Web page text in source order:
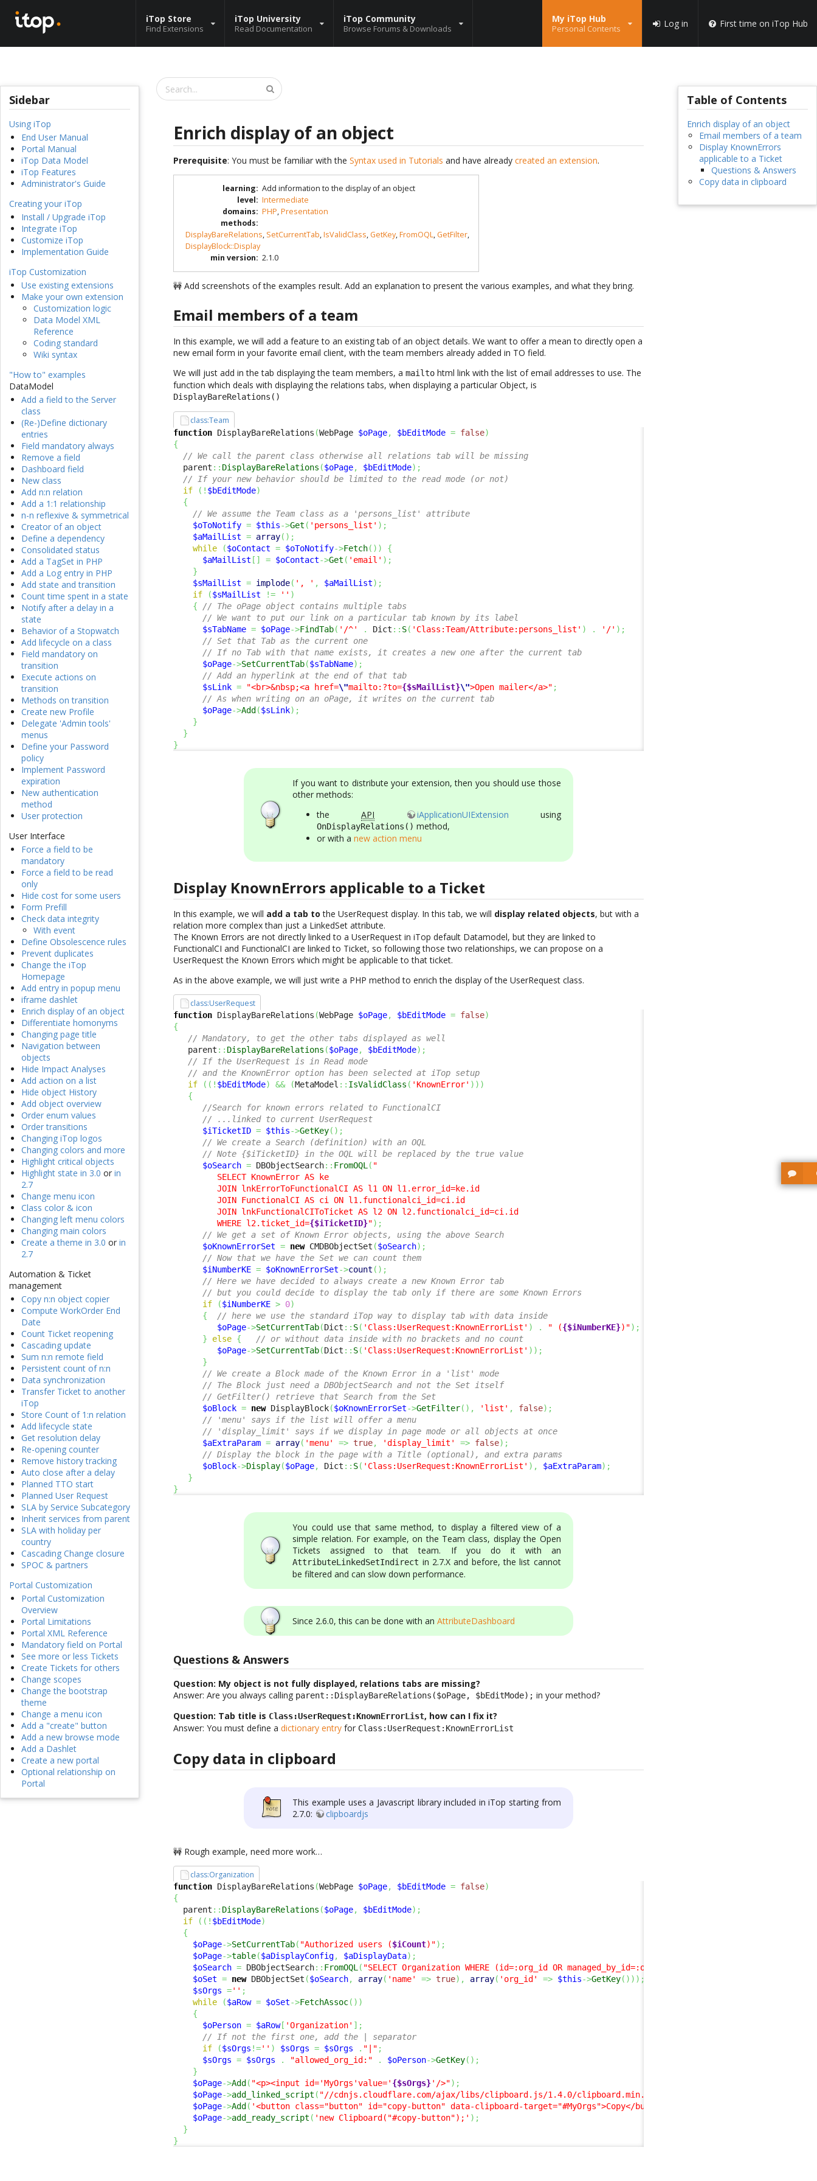
iTop Store
Find Extensions
iTop University
Read Documentation
iTop Community
Browse Forums & Downloads
My iTop Hub
Personal Contents Log in First time on iTop Hub
Sidebar
Using iTop
End User Manual
Portal Manual
iTop Data Model
iTop Features
Administrator's Guide
Creating your iTop
Install / Upgrade iTop
Integrate iTop
Customize iTop
Implementation Guide
iTop Customization
Use existing extensions
Make your own extension
Customization logic
Data Model XML
Reference
Coding standard
Wiki syntax
"How to" examples
DataModel
Add a field to the Server
class
(Re-)Define dictionary
entries
Field mandatory always
Remove a field
Dashboard field
New class
Add n:n relation
Add a 1:1 relationship
n-n reflexive & symmetrical
Creator of an object
Define a dependency
Consolidated status
Add a TagSet in PHP
Add a Log entry in PHP
Add state and transition
Count time spent in a state
Notify after a delay in a
state
Behavior of a Stopwatch
Add lifecycle on a class
Field mandatory on
transition
Execute actions on
transition
Methods on transition
Create new Profile
Delegate 'Admin tools'
menus
Define your Password
policy
Implement Password
expiration
New authentication
method
User protection
User Interface
Force a field to be
mandatory
Force a field to be read
only
Hide cost for some users
Form Prefill
Check data integrity
With event
Define Obsolescence rules
Prevent duplicates
Change the iTop
Homepage
Add entry in popup menu
iframe dashlet
Enrich display of an object
Differentiate homonyms
Changing page title
Navigation between
objects
Hide Impact Analyses
Add action on a list
Hide object History
Add object overview
Order enum values
Order transitions
Changing iTop logos
Changing colors and more
Highlight critical objects
Highlight state in 3.0 or in
2.7
Change menu icon
Class color & icon
Changing left menu colors
Changing main colors
Create a theme in 3.0 or in
2.7
Automation & Ticket
management
Copy n:n object copier
Compute WorkOrder End
Date
Count Ticket reopening
Cascading update
Sum n:n remote field
Persistent count of n:n
Data synchronization
Transfer Ticket to another
iTop
Store Count of 1:n relation
Add lifecycle state
Get resolution delay
Re-opening counter
Remove history tracking
Auto close after a delay
Planned TTO start
Planned User Request
SLA by Service Subcategory
Inherit services from parent
SLA with holiday per
country
Cascading Change closure
SPOC & partners
Portal Customization
Portal Customization
Overview
Portal Limitations
Portal XML Reference
Mandatory field on Portal
See more or less Tickets
Create Tickets for others
Change scopes
Change the bootstrap
theme
Change a menu icon
Add a "create" button
Add a new browse mode
Add a Dashlet
Create a new portal
Optional relationship on
Portal
Enrich display of an object
Prerequisite: You must be familiar with theSyntax used in Tutorials and have alreadycreated an extension.
learning: Add information to the display of an object
level: Intermediate
domains: PHP,Presentation
methods:
DisplayBareRelations, SetCurrentTab,IsValidClass, GetKey,FromOQL, GetFilter,
DisplayBlock::Display
min version: 2.1.0
🚧 Add screenshots of the examples result. Add an explanation to present the various examples, and what they bring.
Email members of a team
In this example, we will add a feature to an existing tab of an object details. We want to offer a mean to directly open a
new email form in your favorite email client, with the team members already added in TO field.
We will just add in the tab displaying the team members, amailto html link with the list of email addresses to use. The
function which deals with displaying the relations tabs, when displaying a particular Object, is
DisplayBareRelations()
class:Team
function DisplayBareRelations (WebPage $oPage, $bEditMode = false)
{
// We call the parent class otherwise all relations tab will be missing
  parent
:: DisplayBareRelations ($oPage, $bEditMode) ;
// If your new behavior should be limited to the read mode (or not)
if
( ! $bEditMode)
{
// We assume the Team class as a 'persons_list' attribute
$oToNotify = $this->Get ( 'persons_list' ) ;
$aMailList = array( ) ;
while
($oContact = $oToNotify->Fetch( ) )
{
$aMailList [ ] = $oContact->Get ( 'email' ) ;
}
$sMailList = implode( ', ' , $aMailList) ;
if
($sMailList != '' )
{
// The oPage object contains multiple tabs
// We want to put our link on a particular tab known by its label
$sTabName = $oPage->FindTab( '/^' . Dict :: S( 'Class:Team/Attribute:persons_list' ) . '/' ) ;
// Set that Tab as the current one
// If no Tab with that name exists, it creates a new one after the current tab
$oPage->SetCurrentTab($sTabName) ;
// Add an hyperlink at the end of that tab
$sLink = "<br>&nbsp;<a href=\"mailto:?to={$sMailList}\">Open mailer</a>" ;
// As when writing on an oPage, it writes on the current tab
$oPage->Add ($sLink) ;
}
}
}
If you want to distribute your extension, then you should use those
other methods:
theAPI iApplicationUIExtension using
OnDisplayRelations() method,
or with anew action menu
Display KnownErrors applicable to a Ticket
In this example, we will add a tab to the UserRequest display. In this tab, we will display related objects, but with a
relation more complex than just a LinkedSet attribute.
The Known Errors are not directly linked to a UserRequest in iTop default Datamodel, but they are linked to
FunctionalCI and FunctionalCI are linked to Ticket, so following those two relationships, we can propose on a
UserRequest the Known Errors which might be applicable to that ticket.
As in the above example, we will just write a PHP method to enrich the display of the UserRequest class.
class:UserRequest
function DisplayBareRelations (WebPage $oPage, $bEditMode = false)
{
// Mandatory, to get the other tabs displayed as well
   parent
:: DisplayBareRelations ($oPage, $bEditMode) ;
// If the UserRequest is in Read mode
// and the KnownError option has been selected at iTop setup
if
( ( ! $bEditMode) && (MetaModel :: IsValidClass ( 'KnownError' ) ) )
{
//Search for known errors related to FunctionalCI
// ...linked to current UserRequest
$iTicketID = $this->GetKey( ) ;
// We create a Search (definition) with an OQL
// Note {$iTicketID} in the OQL will be replaced by the true value
$oSearch = DBObjectSearch:: FromOQL( "
         SELECT KnownError AS ke
         JOIN lnkErrorToFunctionalCI AS l1 ON l1.error_id=ke.id
         JOIN FunctionalCI AS ci ON l1.functionalci_id=ci.id
         JOIN lnkFunctionalCIToTicket AS l2 ON l2.functionalci_id=ci.id
         WHERE l2.ticket_id=
{$iTicketID}") ;
// We get a set of Known Error objects, using the above Search
$oKnownErrorSet = new CMDBObjectSet ($oSearch) ;
// Now that we have the Set we can count them
$iNumberKE = $oKnownErrorSet->count ( ) ;
// Here we have decided to always create a new Known Error tab
// but you could decide to display the tab only if there are some Known Errors
if
($iNumberKE > 0)
{
// here we use the standard iTop way to display tab with data inside
$oPage->SetCurrentTab(Dict :: S( 'Class:UserRequest:KnownErrorList' ) . " ({$iNumberKE})") ;
}
else {
// or without data inside with no brackets and no count
$oPage->SetCurrentTab(Dict :: S( 'Class:UserRequest:KnownErrorList' ) ) ;
}
// We create a Block made of the Known Error in a 'list' mode
// The Block just need a DBObjectSearch and not the Set itself
// GetFilter() retrieve that Search from the Set
$oBlock = new DisplayBlock($oKnownErrorSet->GetFilter( ) , 'list' , false) ;
// 'menu' says if the list will offer a menu
// 'display_limit' says if we display in page mode or all objects at once
$aExtraParam = array( 'menu' => true, 'display_limit' => false) ;
// Display the block in the page with a Title (optional), and extra params
$oBlock->Display($oPage, Dict :: S( 'Class:UserRequest:KnownErrorList' ) , $aExtraParam) ;
}
}
You could use that same method, to display a filtered view of a
simple relation. For example, on the Team class, display the Open
Tickets assigned to that team. If you do it with an
AttributeLinkedSetIndirect in 2.7.X and before, the list cannot
be filtered and can slow down performance.
Since 2.6.0, this can be done with anAttributeDashboard
Questions & Answers
Question: My object is not fully displayed, relations tabs are missing?
Answer: Are you always calling parent::DisplayBareRelations($oPage, $bEditMode); in your method?
Question: Tab title is Class:UserRequest:KnownErrorList, how can I fix it?
Answer: You must define adictionary entry for Class:UserRequest:KnownErrorList
Copy data in clipboard
This example uses a Javascript library included in iTop starting from
2.7.0:
clipboardjs
🚧 Rough example, need more work…
class:Organization
function DisplayBareRelations (WebPage $oPage, $bEditMode = false)
{
  parent
:: DisplayBareRelations ($oPage, $bEditMode) ;
if
( ( ! $bEditMode)
{
$oPage->SetCurrentTab( "Authorized users ($iCount)") ;
$oPage->table($aDisplayConfig, $aDisplayData) ;
$oSearch = DBObjectSearch:: FromOQL( "SELECT Organization WHERE (id=:org_id OR managed_by_id=:org_id)"
$oSet = new DBObjectSet ($oSearch, array( 'name' => true) , array( 'org_id' => $this->GetKey( ) ) ) ;
$sOrgs ='' ;
while
($aRow = $oSet->FetchAssoc( ) )
{
$oPerson = $aRow[ 'Organization' ] ;
// If not the first one, add the | separator
if
($sOrgs !='' ) $sOrgs = $sOrgs . "|" ;
$sOrgs = $sOrgs . "allowed_org_id:" . $oPerson->GetKey( ) ;
}
$oPage->Add ( "<p><input id='MyOrgs'value=' {$sOrgs}'/>") ;
$oPage->add_linked_script ( "//cdnjs.cloudflare.com/ajax/libs/clipboard.js/1.4.0/clipboard.min.js"
$oPage->Add ( '<button class="button" id="copy-button" data-clipboard-target="#MyOrgs">Copy</button><p>'
$oPage->add_ready_script ( 'new Clipboard("#copy-button");' ) ;
}
}
Table of Contents
Enrich display of an object
Email members of a team
Display KnownErrors
applicable to a Ticket
Questions & Answers
Copy data in clipboard